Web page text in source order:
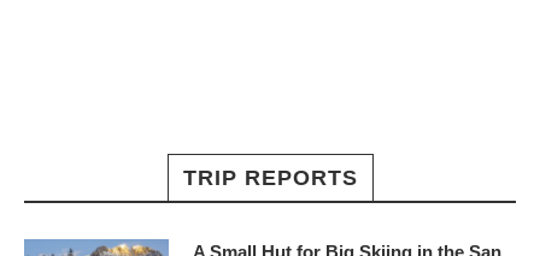
TRIP REPORTS
A Small Hut for Big Skiing in the San